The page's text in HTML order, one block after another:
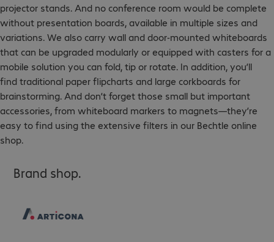
projector stands. And no conference room would be complete
without presentation boards, available in multiple sizes and
variations. We also carry wall and door-mounted whiteboards
that can be upgraded modularly or equipped with casters for a
mobile solution you can fold, tip or rotate. In addition, you’ll
find traditional paper flipcharts and large corkboards for
brainstorming. And don’t forget those small but important
accessories, from whiteboard markers to magnets—they’re
easy to find using the extensive filters in our Bechtle online
shop.
Brand shop.